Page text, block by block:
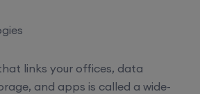
links your offices, data
and apps is called a wide-